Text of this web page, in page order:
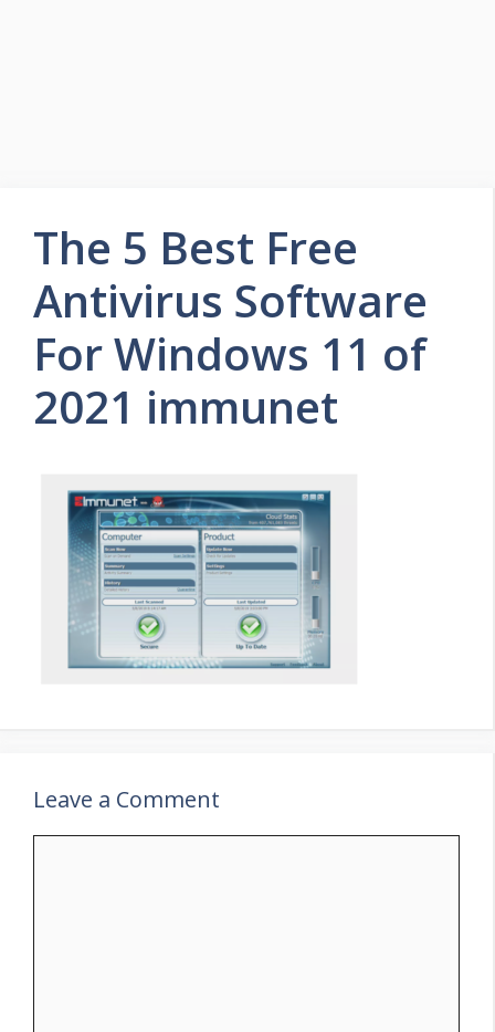
The 5 Best Free
Antivirus Software
For Windows 11 of
2021 immunet
Leave a Comment